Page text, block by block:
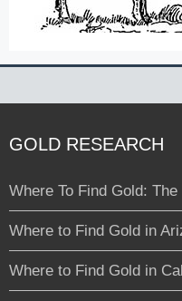
GOLD RESEARCH
Where To Find Gold:
Where to Find Gold in
Where to Find Gold in